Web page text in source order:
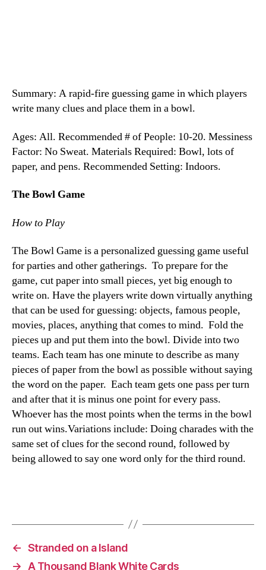
Summary: A rapid-fire guessing game in which players
write many clues and place them in a bowl.
Ages: All. Recommended # of People: 10-20. Messiness
Factor: No Sweat. Materials Required: Bowl, lots of
paper, and pens. Recommended Setting: Indoors.
The Bowl Game
How to Play
The Bowl Game is a personalized guessing game useful
for parties and other gatherings. To prepare for the
game, cut paper into small pieces, yet big enough to
write on. Have the players write down virtually anything
that can be used for guessing: objects, famous people,
movies, places, anything that comes to mind. Fold the
pieces up and put them into the bowl. Divide into two
teams. Each team has one minute to describe as many
pieces of paper from the bowl as possible without saying
the word on the paper. Each team gets one pass per turn
and after that it is minus one point for every pass.
Whoever has the most points when the terms in the bowl
run out wins.Variations include: Doing charades with the
same set of clues for the second round, followed by
being allowed to say one word only for the third round.
← Stranded on a Island
→
A Thousand Blank White Cards